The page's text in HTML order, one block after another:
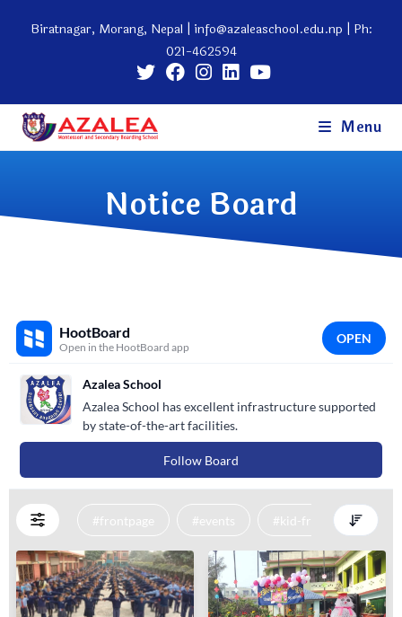
Biratnagar, Morang, Nepal | info@azaleaschool.edu.np | Ph:
021-462594
Menu
Notice Board